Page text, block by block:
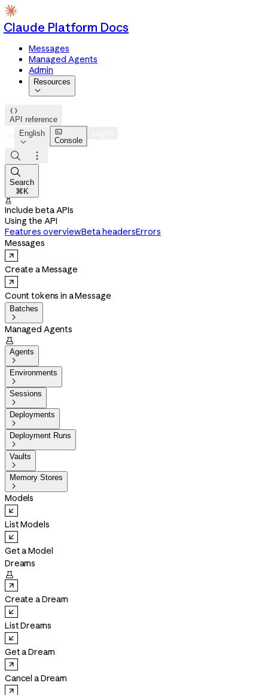
Claude Platform Docs
Messages
Managed Agents
Admin
Resources


API reference
English


Console



Search
⌘K

Include beta APIs
Using the API
Features overviewBeta headersErrors
Messages
Create a Message
Count tokens in a Message
Batches

Managed Agents

Agents

Environments

Sessions

Deployments

Deployment Runs

Vaults

Memory Stores

Models
List Models
Get a Model
Dreams

Create a Dream
List Dreams
Get a Dream
Cancel a Dream